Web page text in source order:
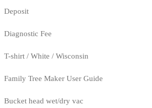
Deposit
Diagnostic Fee
T-shirt / White / Wisconsin
Family Tree Maker User Guide
Bucket head wet/dry vac